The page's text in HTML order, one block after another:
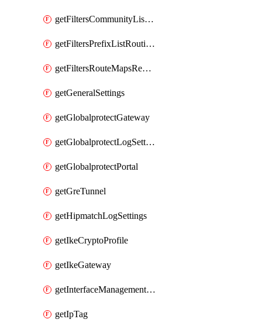
getFiltersCommunityListRoutingProfile
getFiltersPrefixListRoutingProfile
getFiltersRouteMapsRedistributionRoutingProfile
getGeneralSettings
getGlobalprotectGateway
getGlobalprotectLogSettings
getGlobalprotectPortal
getGreTunnel
getHipmatchLogSettings
getIkeCryptoProfile
getIkeGateway
getInterfaceManagementProfile
getIpTag